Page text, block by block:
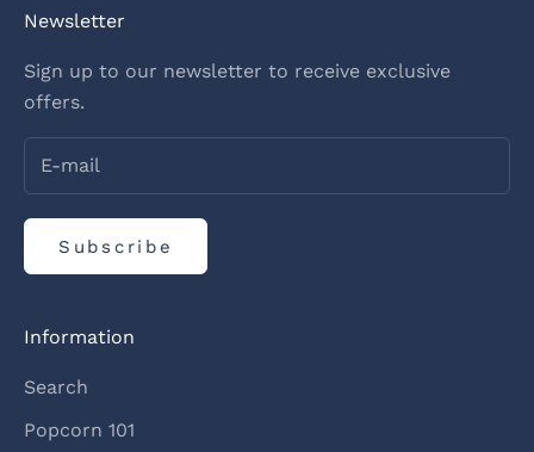
Newsletter
Sign up to our newsletter to receive exclusive
offers.
Subscribe
Information
Search
Popcorn 101